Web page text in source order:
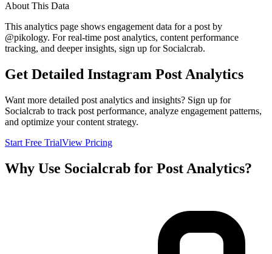
About This Data
This analytics page shows engagement data for a post by
@pikology. For real-time post analytics, content performance
tracking, and deeper insights, sign up for Socialcrab.
Get Detailed Instagram Post Analytics
Want more detailed post analytics and insights? Sign up for
Socialcrab to track post performance, analyze engagement patterns,
and optimize your content strategy.
Start Free TrialView Pricing
Why Use Socialcrab for Post Analytics?